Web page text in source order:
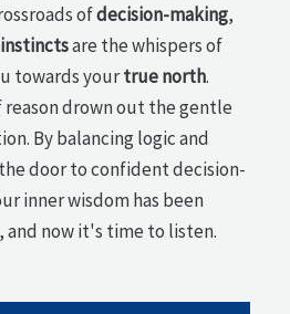
ofdecision-making,
instinctsare the whispers of
towards yourtrue north.
drown out the gentle
By balancing logic and
door to confident decision-
inner wisdom has been
and now it's time to listen.